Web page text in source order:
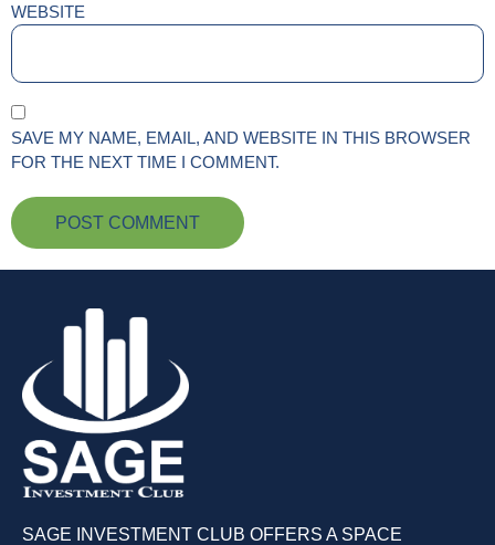
WEBSITE
SAVE MY NAME, EMAIL, AND WEBSITE IN THIS BROWSER
FOR THE NEXT TIME I COMMENT.
SAGE INVESTMENT CLUB OFFERS A SPACE